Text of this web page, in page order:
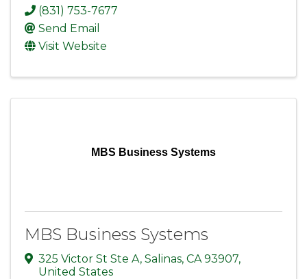
(831) 753-7677
Send Email
Visit Website
MBS Business Systems
MBS Business Systems
325 Victor St Ste A, Salinas, CA 93907,
United States